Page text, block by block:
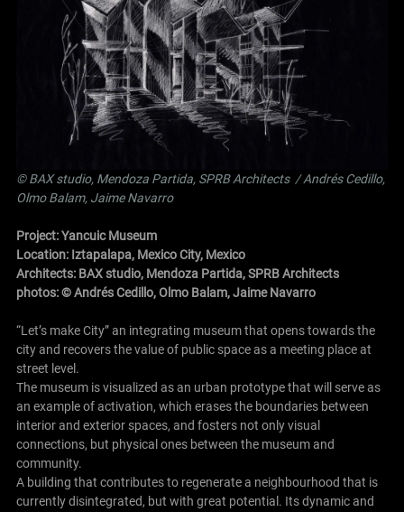
©BAX studio, Mendoza Partida, SPRB Architects / Andrés Cedillo,
Olmo Balam, Jaime Navarro
Project: Yancuic Museum
Location: Iztapalapa, Mexico City, Mexico
Architects: BAX studio, Mendoza Partida,SPRB Architects
photos: © Andrés Cedillo, Olmo Balam, Jaime Navarro
“Let’s make City” an integrating museum that opens towards the
city and recovers the value of public space as a meeting place at
street level.
The museum is visualized as an urban prototype that will serve as
an example of activation, which erases the boundaries between
interior and exterior spaces, and fosters not only visual
connections, but physical ones between the museum and
community.
A building that contributes to regenerate a neighbourhood that is
currently disintegrated, but with great potential. Its dynamic and